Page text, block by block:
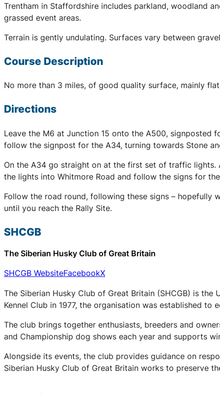
Trentham in Staffordshire includes parkland, woodland
grassed event areas.
Terrain is gently undulating. Surfaces vary between
Course Description
No more than 3 miles, of good quality surface, mainly
Directions
Leave the M6 at Junction 15 onto the A500, signposted
follow the signpost for the A34, turning towards Stone
On the A34 go straight on at the first set of traffic
the lights into Whitmore Road and follow the signs for
Follow the road round, following these signs – hopefully
until you reach the Rally Site.
SHCGB
The Siberian Husky Club of Great Britain
SHCGB WebsiteFacebookX
The Siberian Husky Club of Great Britain (SHCGB) is
Kennel Club in 1977, the organisation was established
The club brings together enthusiasts, breeders and
and Championship dog shows each year and supports
Alongside its events, the club provides guidance on
Siberian Husky Club of Great Britain works to preserve